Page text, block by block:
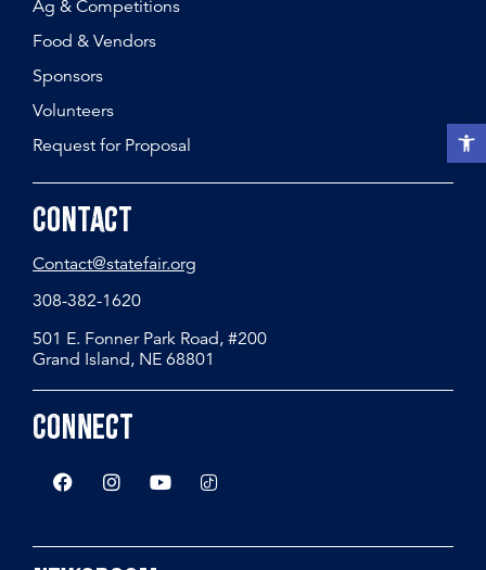
Open
Ag & Competitions
Food & Vendors
Sponsors
Volunteers
Request for Proposal
Contact
Contact@statefair.org
308-382-1620
501 E. Fonner Park Road, #200
Grand Island, NE 68801
Connect